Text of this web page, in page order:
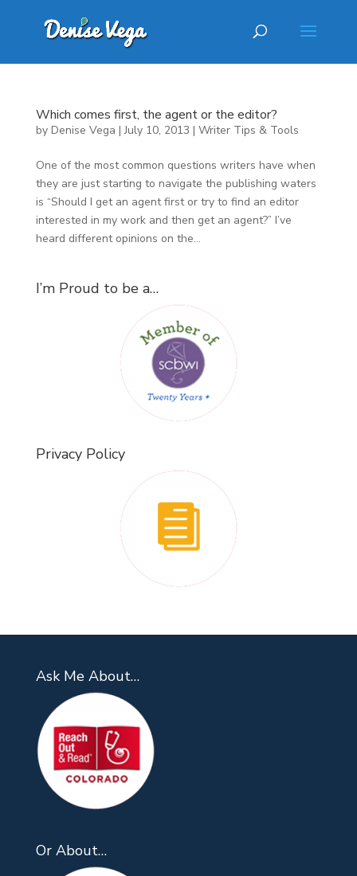
Which comes first, the agent or the editor?
by Denise Vega |July 10, 2013 | Writer Tips & Tools
One of the most common questions writers have when
they are just starting to navigate the publishing waters
is “Should I get an agent first or try to find an editor
interested in my work and then get an agent?” I’ve
heard different opinions on the...
I’m Proud to be a…
Privacy Policy
Ask Me About…
Or About…